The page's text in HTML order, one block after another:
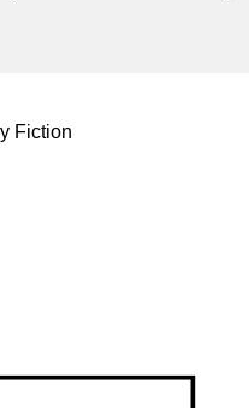
Fiction